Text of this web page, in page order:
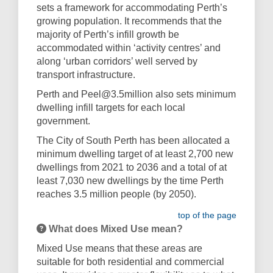
sets a framework for accommodating Perth’s
growing population. It recommends that the
majority of Perth’s infill growth be
accommodated within ‘activity centres’ and
along ‘urban corridors’ well served by
transport infrastructure.
Perth and Peel@3.5million also sets minimum
dwelling infill targets for each local
government.
The City of South Perth has been allocated a
minimum dwelling target of at least 2,700 new
dwellings from 2021 to 2036 and a total of at
least 7,030 new dwellings by the time Perth
reaches 3.5 million people (by 2050).
top of the page
What does Mixed Use mean?
Mixed Use means that these areas are
suitable for both residential and commercial